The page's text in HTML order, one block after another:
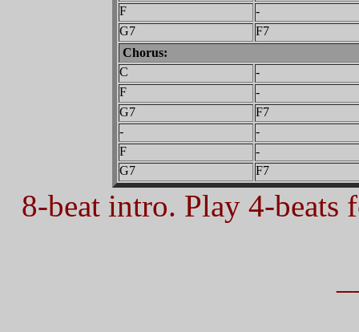
F
-
G7
F7
Chorus:
C
-
F
-
G7
F7
-
-
F
-
G7
F7
8-beat intro. Play 4-beats